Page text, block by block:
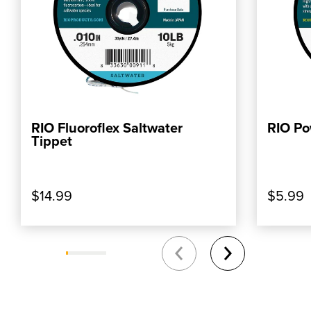
ADD TO CART
RIO Fluoroflex Saltwater
Tippet
$14.99
RIO
$5.99